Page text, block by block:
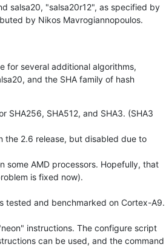
salsa20, "salsa20r12", as specified by
for several additional algorithms,
SHA256, SHA512, and SHA3. (SHA3